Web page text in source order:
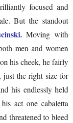
focused and
But the standout
Moving with
men and women
his cheek, he fairly
the right size for
his endlessly held
act one cabaletta
threatened to bleed